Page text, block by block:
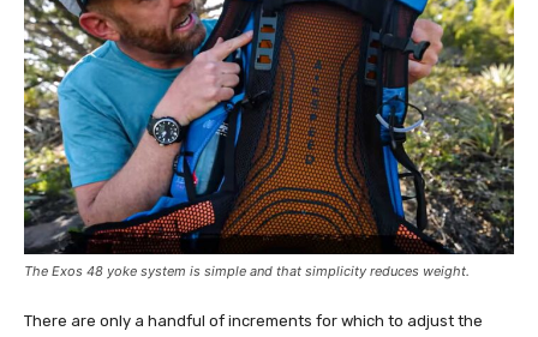
The Exos 48 yoke system is simple and that simplicity reduces weight.
There are only a handful of increments for which to adjust the